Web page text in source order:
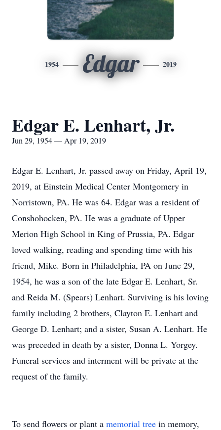
1954 Edgar 2019
Edgar E. Lenhart, Jr.
Jun 29, 1954 — Apr 19, 2019
Edgar E. Lenhart, Jr. passed away on Friday, April 19,
2019, at Einstein Medical Center Montgomery in
Norristown, PA. He was 64. Edgar was a resident of
Conshohocken, PA. He was a graduate of Upper
Merion High School in King of Prussia, PA. Edgar
loved walking, reading and spending time with his
friend, Mike. Born in Philadelphia, PA on June 29,
1954, he was a son of the late Edgar E. Lenhart, Sr.
and Reida M. (Spears) Lenhart. Surviving is his loving
family including 2 brothers, Clayton E. Lenhart and
George D. Lenhart; and a sister, Susan A. Lenhart. He
was preceded in death by a sister, Donna L. Yorgey.
Funeral services and interment will be private at the
request of the family.
To send flowers or plant a memorial tree in memory,